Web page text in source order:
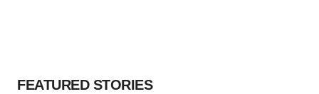
FEATURED STORIES